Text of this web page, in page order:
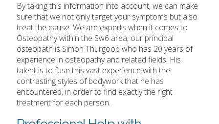
By taking this information into account, we can make
sure that we not only target your symptoms but also
treat the cause. We are experts when it comes to
Osteopathy within the Sw6 area, our principal
osteopath is Simon Thurgood who has 20 years of
experience in osteopathy and related fields. His
talent is to fuse this vast experience with the
contrasting styles of bodywork that he has
encountered, in order to find exactly the right
treatment for each person.